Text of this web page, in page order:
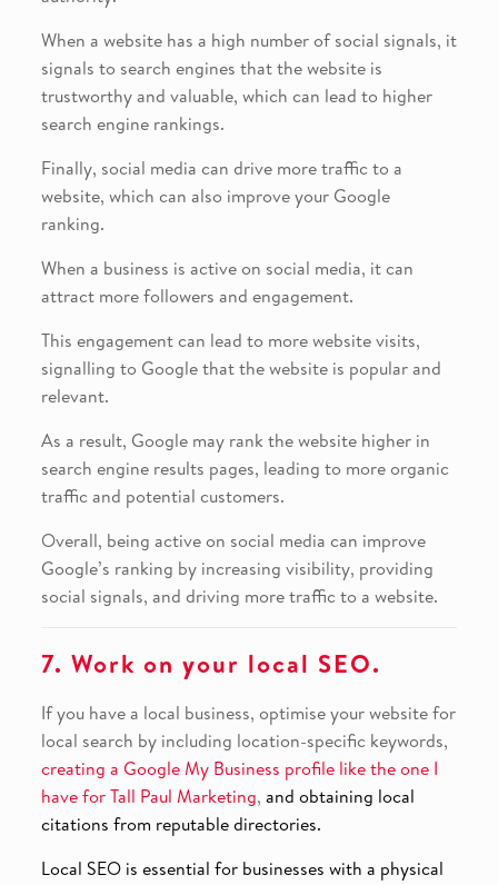
When a website has a high number of social signals, it
signals to search engines that the website is
trustworthy and valuable, which can lead to higher
search engine rankings.
Finally, social media can drive more traffic to a
website, which can also improve your Google
ranking.
When a business is active on social media, it can
attract more followers and engagement.
This engagement can lead to more website visits,
signalling to Google that the website is popular and
relevant.
As a result, Google may rank the website higher in
search engine results pages, leading to more organic
traffic and potential customers.
Overall, being active on social media can improve
Google’s ranking by increasing visibility, providing
social signals, and driving more traffic to a website.
7. Work on your local SEO.
If you have a local business, optimise your website for
local search by including location-specific keywords,
creating a Google My Business profile like the one I
have for Tall Paul Marketing, and obtaining local
citations from reputable directories.
Local SEO is essential for businesses with a physical